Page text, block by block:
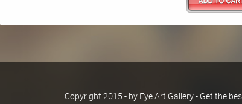
Copyright 2015 - by Eye Art Gallery - Get the